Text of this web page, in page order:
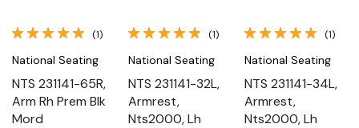
(1)
National Seating
NTS 231141-65R,
Arm Rh Prem Blk
Mord
(1)
National Seating
NTS 231141-32L,
Armrest,
Nts2000, Lh
(1)
National Seating
NTS 231141-34L,
Armrest,
Nts2000, Lh